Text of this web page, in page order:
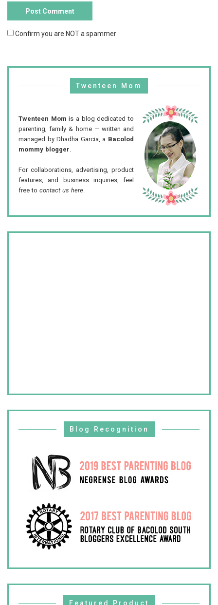
Confirm you are NOT a spammer
Twenteen Mom
Twenteen Mom is a blog dedicated to
parenting, family & home — written and
managed by Dhadha Garcia, a Bacolod
mommy blogger.
For collaborations, advertising, product
features, and business inquiries, feel
free to contact us here.
Blog Recognition
Featured Product